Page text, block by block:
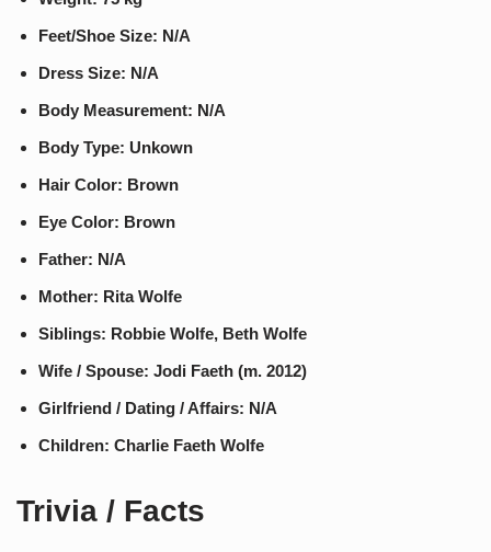
Feet/Shoe Size: N/A
Dress Size: N/A
Body Measurement: N/A
Body Type: Unkown
Hair Color: Brown
Eye Color: Brown
Father: N/A
Mother: Rita Wolfe
Siblings: Robbie Wolfe, Beth Wolfe
Wife / Spouse: Jodi Faeth (m. 2012)
Girlfriend / Dating / Affairs: N/A
Children: Charlie Faeth Wolfe
Trivia / Facts